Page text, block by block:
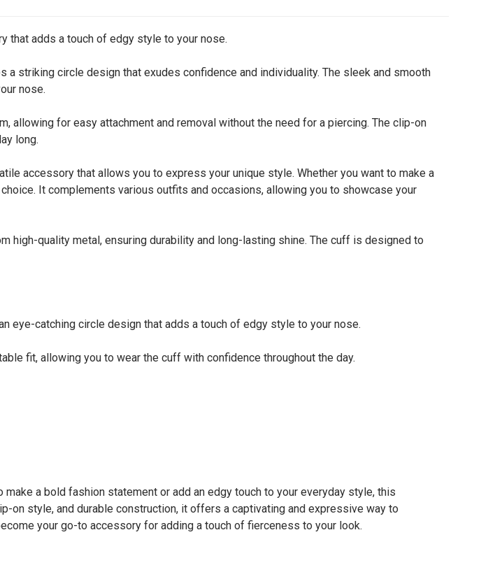
that adds a touch of edgy style to your nose.
a striking circle design that exudes confidence and individuality. The sleek and smooth
nose.
allowing for easy attachment and removal without the need for a piercing. The clip-on
long.
accessory that allows you to express your unique style. Whether you want to make a
It complements various outfits and occasions, allowing you to showcase your
high-quality metal, ensuring durability and long-lasting shine. The cuff is designed to
eye-catching circle design that adds a touch of edgy style to your nose.
fit, allowing you to wear the cuff with confidence throughout the day.
a bold fashion statement or add an edgy touch to your everyday style, this
style, and durable construction, it offers a captivating and expressive way to
your go-to accessory for adding a touch of fierceness to your look.